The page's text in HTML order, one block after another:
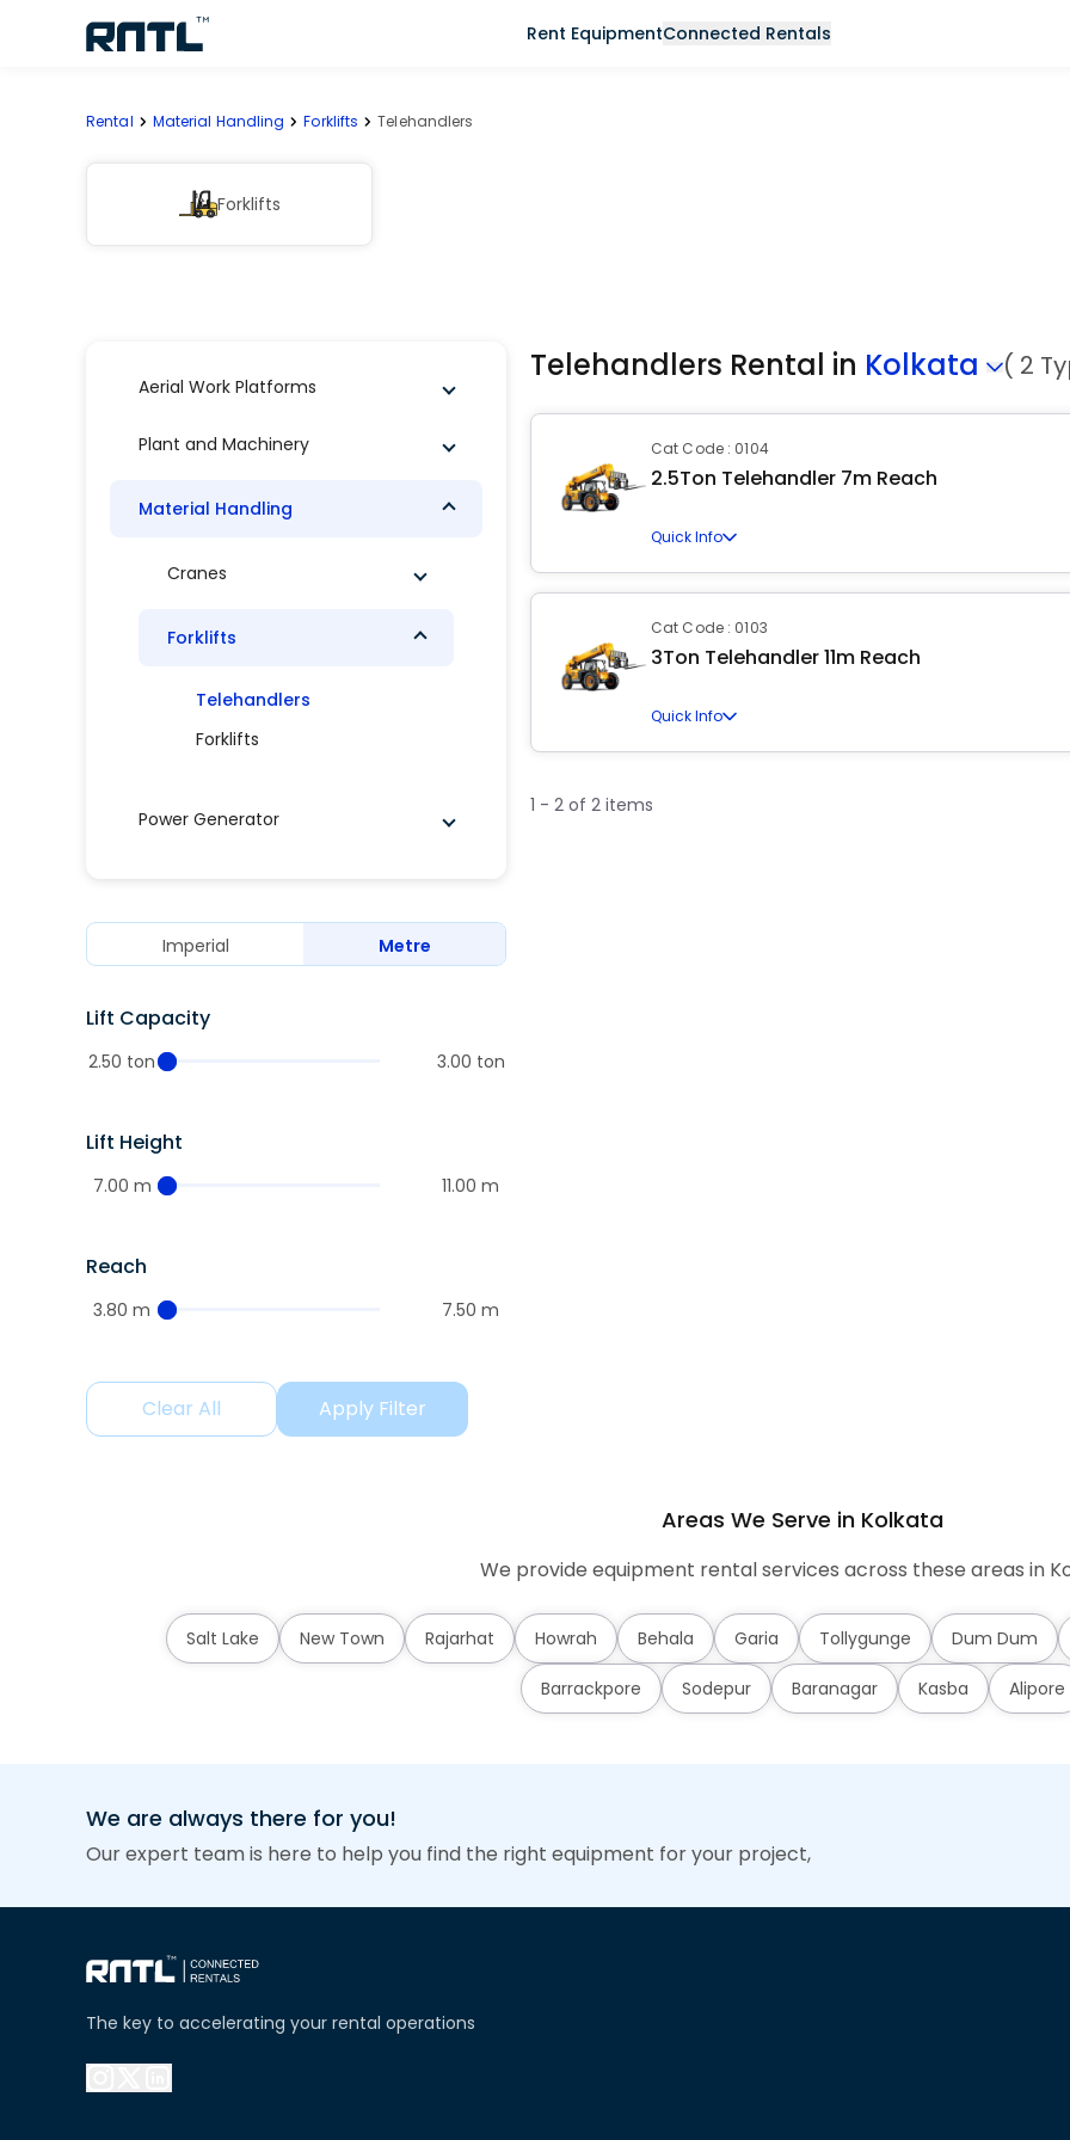
Rent EquipmentConnected Rentals
Rental Material Handling Forklifts Telehandlers
Forklifts
Aerial Work Platforms
Plant and Machinery
Material Handling
Cranes
Forklifts
Telehandlers
Forklifts
Power Generator
Imperial Metre
Lift Capacity
2.50 ton 3.00 ton
Lift Height
7.00 m 11.00 m
Reach
3.80 m 7.50 m
Clear All Apply Filter
Telehandlers Rental in Kolkata ( 2
Cat Code : 0104
2.5Ton Telehandler 7m Reach
Quick Info
Cat Code : 0103
3Ton Telehandler 11m Reach
Quick Info
1 - 2 of 2 items
Areas We Serve in Kolkata
We provide equipment rental services across these areas in
Salt Lake New Town Rajarhat Howrah Behala Garia Tollygunge Dum Dum
Barrackpore Sodepur Baranagar Kasba Alipore
We are always there for you!
Our expert team is here to help you find the right equipment for your project,
The key to accelerating your rental operations